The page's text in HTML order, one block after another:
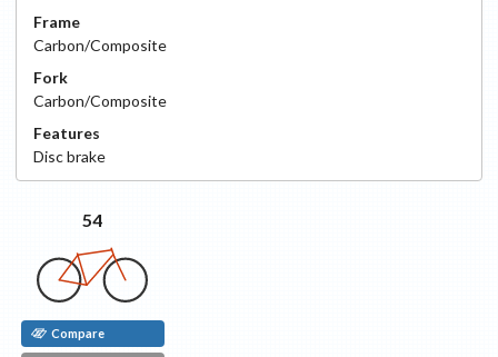
Frame
Carbon/Composite
Fork
Carbon/Composite
Features
Discbrake
54
Compare